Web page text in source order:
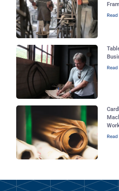
Read
Read
Read